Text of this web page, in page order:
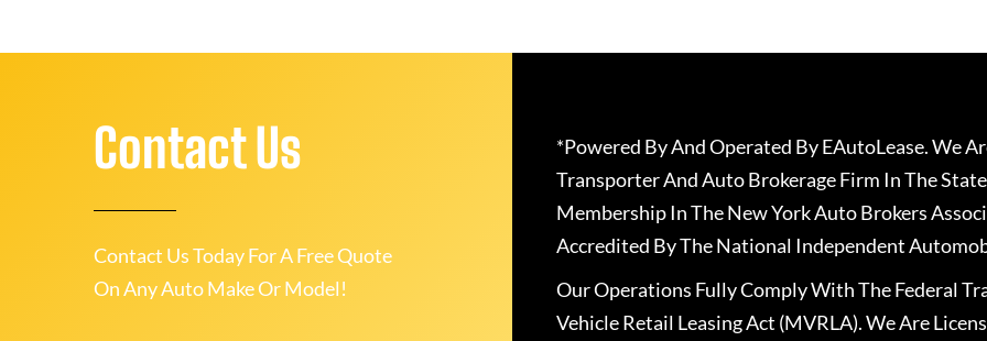
Contact Us
Contact Us Today For A Free Quote
On Any Auto Make Or Model!
*Powered By And Operated By EAutoLease. We
Transporter And Auto Brokerage Firm In The
Membership In The New York Auto Brokers
Accredited By The National Independent
Our Operations Fully Comply With The Federal
Vehicle Retail Leasing Act (MVRLA). We Are